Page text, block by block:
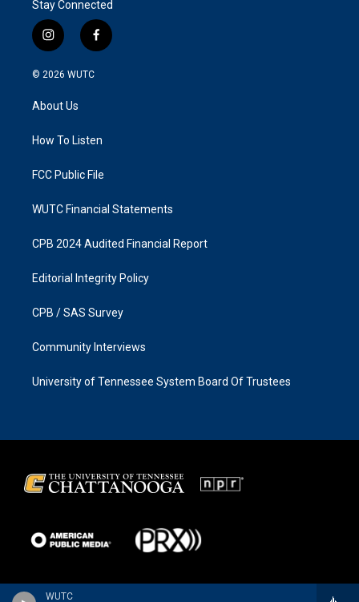
WUTC
Stay Connected
i
n
s
g
a
f
a
k
© 2026 WUTC
About Us
How To Listen
FCC Public File
WUTC Financial Statements
CPB 2024 Audited Financial Report
Editorial Integrity Policy
CPB / SAS Survey
Community Interviews
University of Tennessee System Board Of Trustees